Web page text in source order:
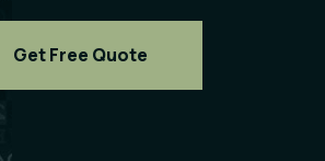
Get Free Quote